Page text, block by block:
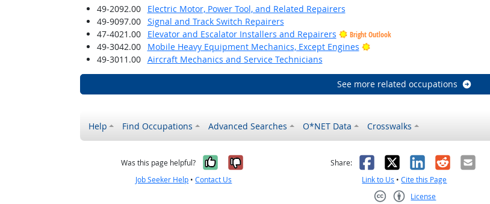
49-2092.00
Electric Motor, Power Tool, and Related Repairers
49-9097.00
Signal and Track Switch Repairers
47-4021.00
Elevator and Escalator Installers and Repairers Bright Outlook
49-3042.00 Mobile Heavy Equipment Mechanics, Except Engines
Bright Outlook
49-3011.00
Aircraft Mechanics and Service Technicians
See more related occupations
Help Find Occupations Advanced Searches O*NET Data Crosswalks
Was this page helpful? Yes, it was helpful
No, it was not helpful
Job Seeker Help •Contact Us
Share: Facebook
X LinkedIn
RedditEmail
Link to Us •Cite this Page
License